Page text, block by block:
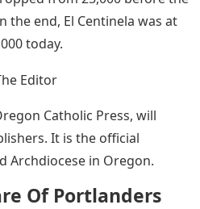
with fewer priests on the
pandemic, appear to be to
and El Centinela, sister
language publication which
community in Oregon.)
single religious
from 25,000 before the